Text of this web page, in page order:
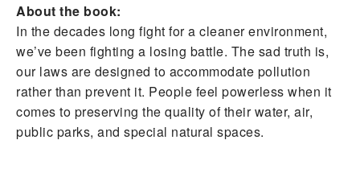
About the book:
In the decades long fight for a cleaner environment,
we’ve been fighting a losing battle. The sad truth is,
our laws are designed to accommodate pollution
rather than prevent it. People feel powerless when it
comes to preserving the quality of their water, air,
public parks, and special natural spaces.